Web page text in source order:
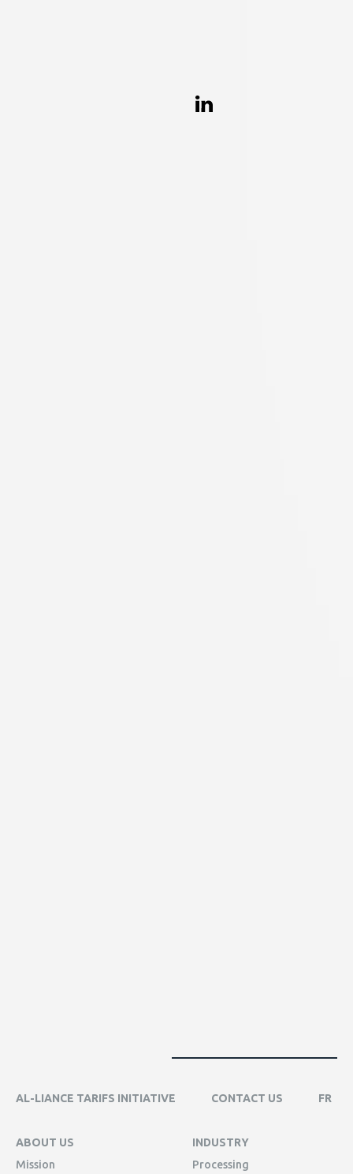
AL-LIANCE TARIFS INITIATIVE CONTACT US FR
ABOUT US
Mission
INDUSTRY
Processing